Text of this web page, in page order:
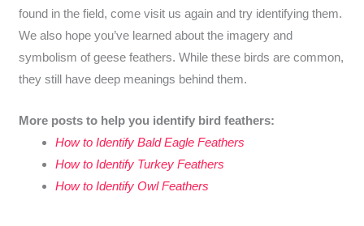
found in the field, come visit us again and try identifying them.
We also hope you’ve learned about the imagery and
symbolism of geese feathers. While these birds are common,
they still have deep meanings behind them.
More posts to help you identify bird feathers:
How to Identify Bald Eagle Feathers
How to Identify Turkey Feathers
How to Identify Owl Feathers